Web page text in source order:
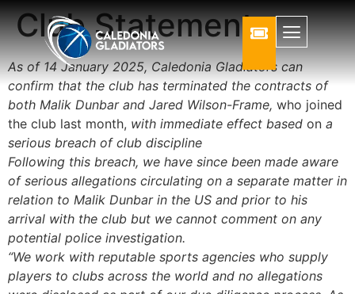
Club Statement
As of 14 January 2025, Caledonia Gladiators can
confirm that the club has terminated the contracts of
both Malik Dunbar and Jared Wilson-Frame, who joined
the club last month, with immediate effect based on a
serious breach of club discipline
Following this breach, we have since been made aware
of serious allegations circulating on a separate matter in
relation to Malik Dunbar in the US and prior to his
arrival with the club but we cannot comment on any
potential police investigation.
“We work with reputable sports agencies who supply
players to clubs across the world and no allegations